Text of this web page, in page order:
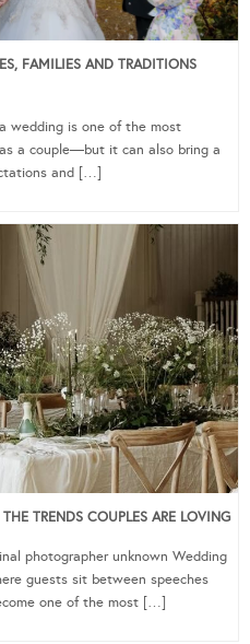
FAMILIES AND TRADITIONS
wedding is one of the most
a couple—but it can also bring a
and […]
TRENDS COUPLES ARE LOVING
photographer unknown Wedding
guests sit between speeches
one of the most […]